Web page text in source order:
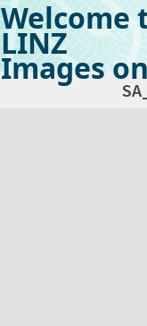
Welcome
LINZ
Images